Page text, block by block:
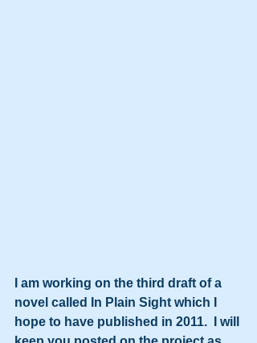
I am working on the third draft of a
novel called In Plain Sight which I
hope to have published in 2011.  I will